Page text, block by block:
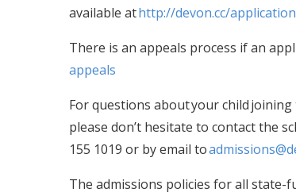
available athttp://devon.cc/
There is an appeals process if an
appeals
For questions about your child
please don’t hesitate to contact the
155 1019 or by email to
The admissions policies for all state-